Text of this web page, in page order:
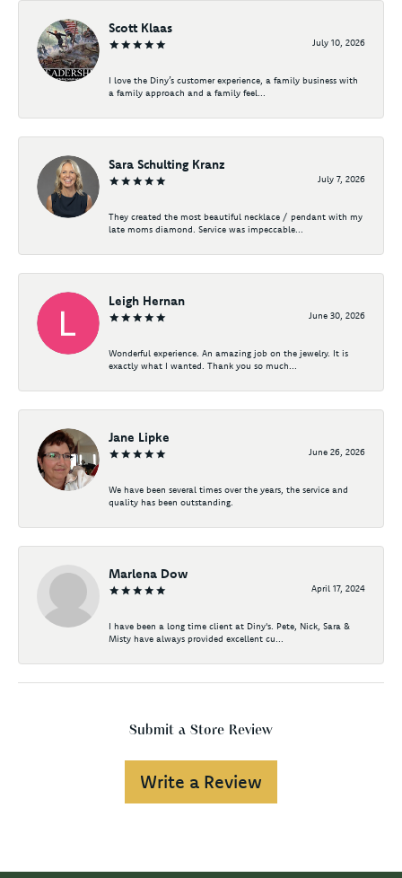
Scott Klaas
July 10, 2026
I love the Diny’s customer experience, a family business with
a family approach and a family feel...
Sara Schulting Kranz
July 7, 2026
They created the most beautiful necklace / pendant with my
late moms diamond. Service was impeccable...
Leigh Hernan
June 30, 2026
Wonderful experience. An amazing job on the jewelry. It is
exactly what I wanted. Thank you so much...
Jane Lipke
June 26, 2026
We have been several times over the years, the service and
quality has been outstanding.
Marlena Dow
April 17, 2024
I have been a long time client at Diny's. Pete, Nick, Sara &
Misty have always provided excellent cu...
Submit a Store Review
Write a Review